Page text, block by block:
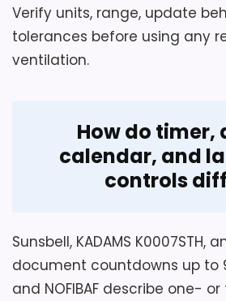
Overall Suitability
Features & Usability
PCXWTLN lists glass,
granite, and stainless
supported suction-cup
Verify units, range, update
tolerances before using any
ventilation.
How do timer,
calendar, and
controls
Sunsbell, KADAMS K0007STH,
document countdowns up to
and NOFIBAF describe one-